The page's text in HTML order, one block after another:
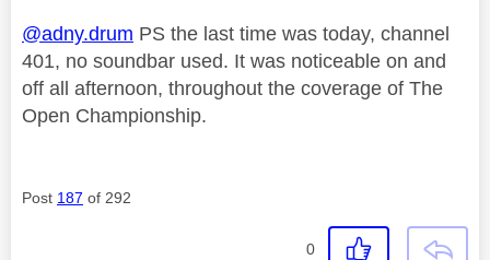
@adny.drum PS the last time was today, channel
401, no soundbar used. It was noticeable on and
off all afternoon, throughout the coverage of The
Open Championship.
Post 187 of 292
0